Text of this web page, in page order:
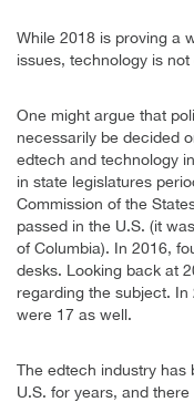
While 2018 is proving a
issues, technology is
One might argue that
necessarily be decided
edtech and technology
in state legislatures
Commission of the
passed in the U.S. (it
of Columbia). In 2016,
desks. Looking back at
regarding the subject.
were 17 as well.
The edtech industry has
U.S. for years, and